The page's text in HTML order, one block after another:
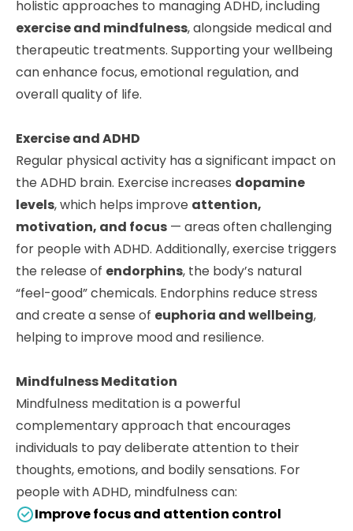
holistic approaches to managing ADHD, including
exercise and mindfulness, alongside medical and
therapeutic treatments. Supporting your wellbeing
can enhance focus, emotional regulation, and
overall quality of life.
Exercise and ADHD
Regular physical activity has a significant impact on
the ADHD brain. Exercise increases dopamine
levels, which helps improve attention,
motivation, and focus — areas often challenging
for people with ADHD. Additionally, exercise triggers
the release of endorphins, the body’s natural
“feel-good” chemicals. Endorphins reduce stress
and create a sense of euphoria and wellbeing,
helping to improve mood and resilience.
Mindfulness Meditation
Mindfulness meditation is a powerful
complementary approach that encourages
individuals to pay deliberate attention to their
thoughts, emotions, and bodily sensations. For
people with ADHD, mindfulness can:
Improve focus and attention control